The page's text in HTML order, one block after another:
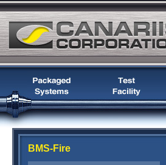
BMS-Fire